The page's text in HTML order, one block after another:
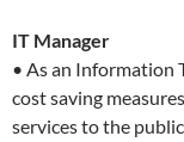
IT Manager
• As an Information
cost saving
services to the